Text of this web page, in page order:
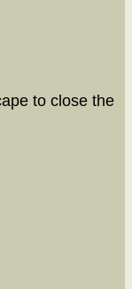
to close the